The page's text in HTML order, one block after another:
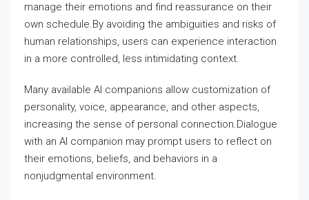
manage their emotions and find reassurance on their
own schedule.By avoiding the ambiguities and risks of
human relationships, users can experience interaction
in a more controlled, less intimidating context.
Many available AI companions allow customization of
personality, voice, appearance, and other aspects,
increasing the sense of personal connection.Dialogue
with an AI companion may prompt users to reflect on
their emotions, beliefs, and behaviors in a
nonjudgmental environment.